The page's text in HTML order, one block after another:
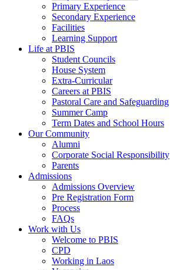
Primary Experience
Secondary Experience
Facilities
Learning Support
Life at PBIS
Student Councils
House System
Extra-Curricular
Careers at PBIS
Pastoral Care and Safeguarding
Summer Camp
Term Dates and School Hours
Our Community
Alumni
Corporate Social Responsibility
Parents
Admissions
Admissions Overview
Pre Registration Form
Process
FAQs
Work with Us
Welcome to PBIS
CPD
Working in Laos